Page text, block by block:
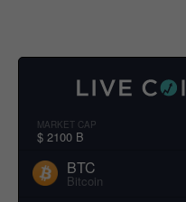
MARKET CAP
$ 2100 B
BTC
Bitcoin